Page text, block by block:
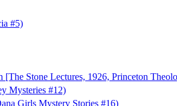
#5)
Stone Lectures, 1926, Princeton
Mysteries #12)
Girls Mystery Stories #16)